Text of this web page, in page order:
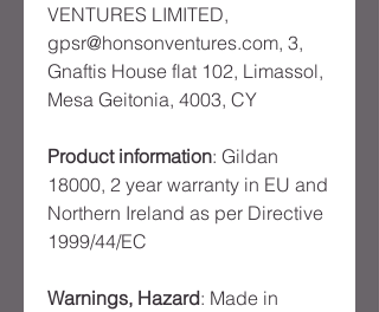
VENTURES LIMITED,
gpsr@honsonventures.com, 3,
Gnaftis House flat 102, Limassol,
Mesa Geitonia, 4003, CY
Product information: Gildan
18000, 2 year warranty in EU and
Northern Ireland as per Directive
1999/44/EC
Warnings, Hazard: Made in